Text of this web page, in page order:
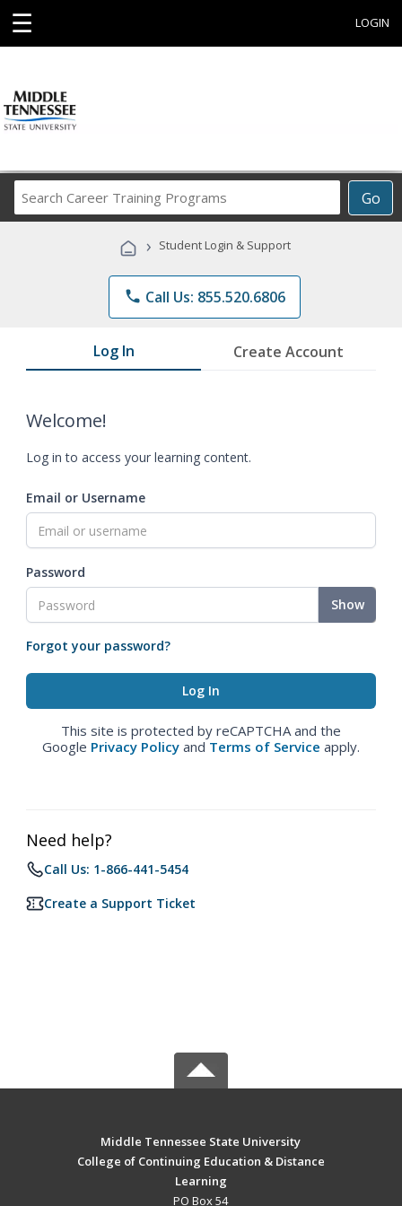
☰ LOGIN
Go
Career
Programs
› Student Login & Support
phone Call Us: 855.520.6806
Log In Create Account
Welcome!
Log in to access your learning content.
Email or Username
Password
Show
Forgot your password?
This site is protected by reCAPTCHA and the
Google Privacy Policy and Terms of Service apply.
Need help?
Call Us: 1-866-441-5454
Create a Support Ticket
Middle Tennessee State University
College of Continuing Education & Distance
Learning
PO Box 54